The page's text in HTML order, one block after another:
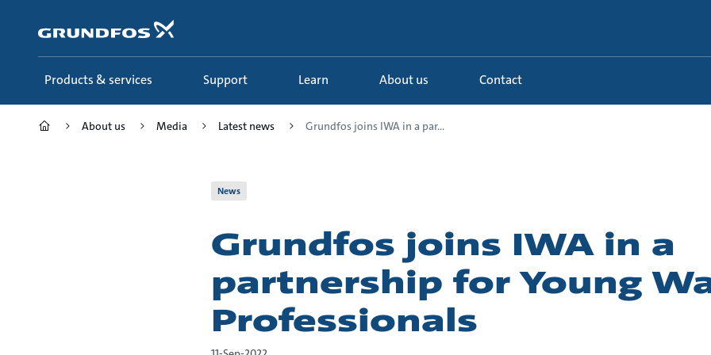
content
Products & services Support Learn About us Contact
About us Media Latest news Grundfos joins IWA in a par...
News
Grundfos joins IWA in a
partnership for Young
Professionals